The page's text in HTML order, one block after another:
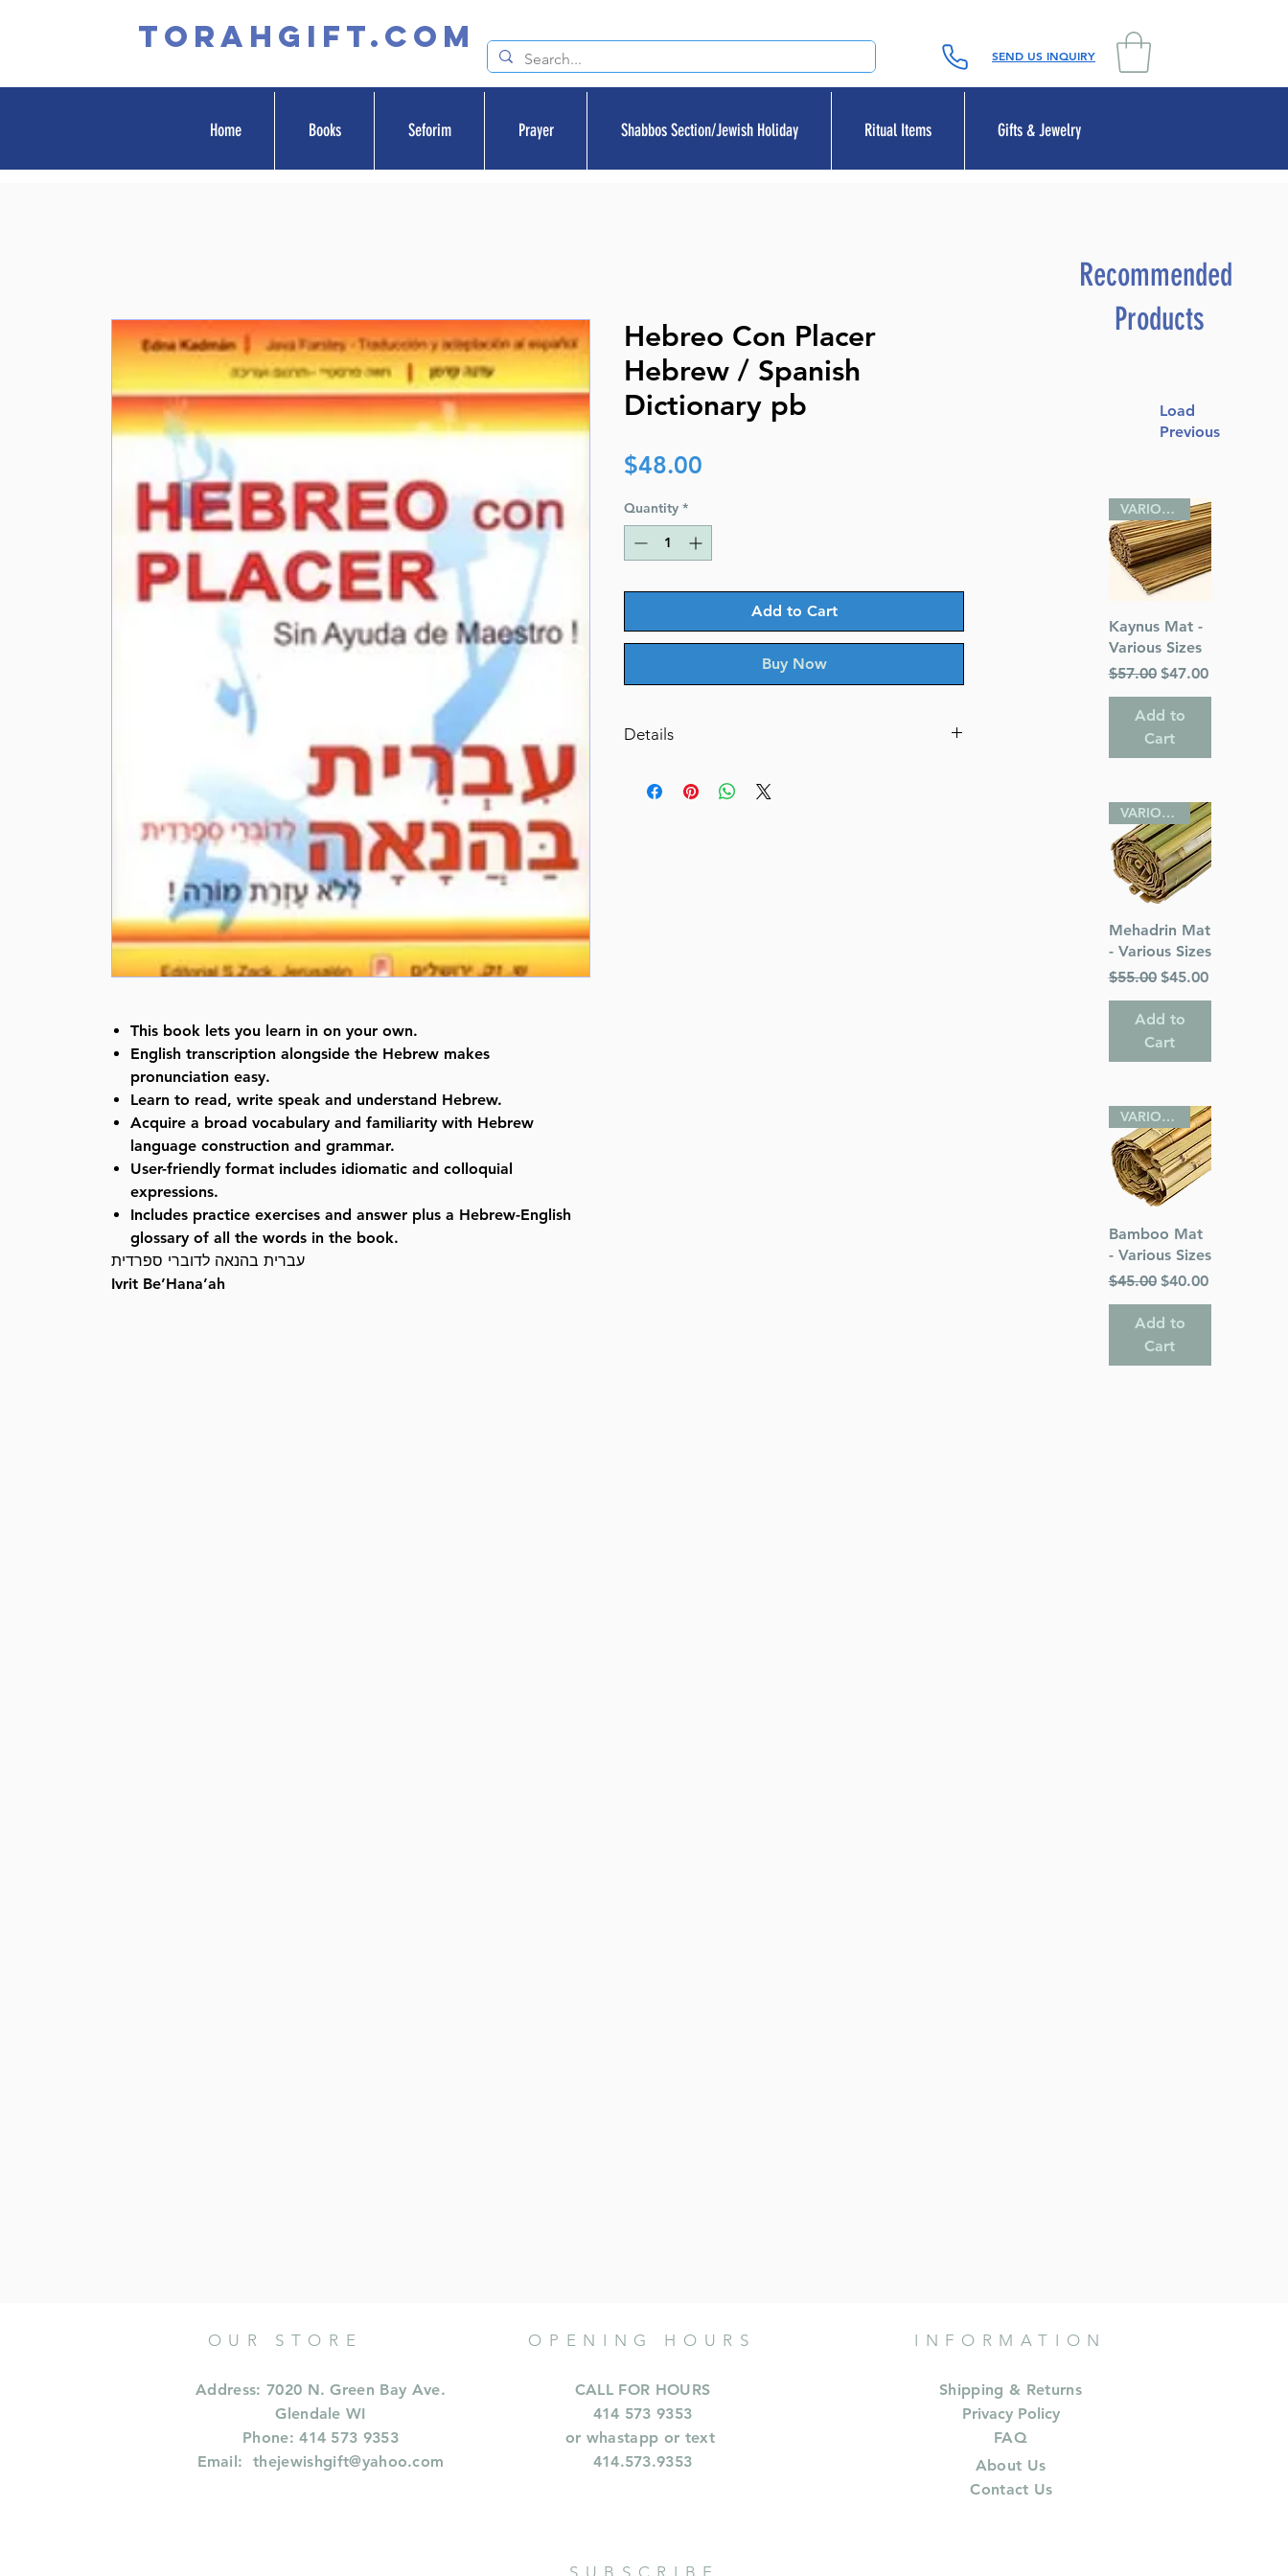
TORAHGIFT.com SEND US INQUIRY
Home Books Seforim Prayer Shabbos Section/Jewish Holiday Ritual Items Gifts & Jewelry
This book lets you learn in on your own.
English transcription alongside the Hebrew makes
pronunciation easy.
Learn to read, write speak and understand Hebrew.
Acquire a broad vocabulary and familiarity with Hebrew
language construction and grammar.
User-friendly format includes idiomatic and colloquial
expressions.
Includes practice exercises and answer plus a Hebrew-English
glossary of all the words in the book.
עברית בהנאה לדוברי ספרדית
Ivrit Be’Hana’ah
Hebreo Con Placer
Hebrew / Spanish
Dictionary pb
$48.00
Quantity *
Add to Cart
Buy Now
Details
Published by: S. Zack Pages: 247
Recommended
Products
Load
Previous
Quick View
VARIOUS SIZES
Kaynus Mat -
Various Sizes
Regular Price
$57.00 Sale Price
$47.00
Add to
Cart
Quick View
VARIOUS SIZES
Mehadrin Mat
- Various Sizes
Regular Price
$55.00 Sale Price
$45.00
Add to
Cart
Quick View
VARIOUS SIZES
Bamboo Mat
- Various Sizes
Regular Price
$45.00 Sale Price
$40.00
Add to
Cart
OUR STORE
Address: 7020 N. Green Bay Ave.
Glendale WI
Phone: 414 573 9353
Email:thejewishgift@yahoo.com
OPENING HOURS
CALL FOR HOURS
414 573 9353
or whastapp or text
414.573.9353
INFORMATION
Shipping & Returns
Privacy Policy
FAQ
About Us
Contact Us
SUBSCRIBE